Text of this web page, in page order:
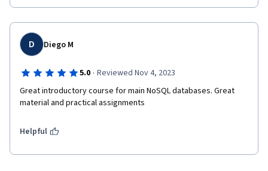
D Diego M
5.0 · Reviewed Nov 4, 2023
Great introductory course for main NoSQL databases. Great
material and practical assignments
Helpful